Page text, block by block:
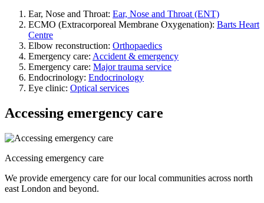
Ear, Nose and Throat: Ear, Nose and Throat (ENT)
ECMO (Extracorporeal Membrane Oxygenation): Barts Heart
Centre
Elbow reconstruction: Orthopaedics
Emergency care: Accident & emergency
Emergency care: Major trauma service
Endocrinology: Endocrinology
Eye clinic: Optical services
Accessing emergency care
Accessing emergency care
We provide emergency care for our local communities across north
east London and beyond.